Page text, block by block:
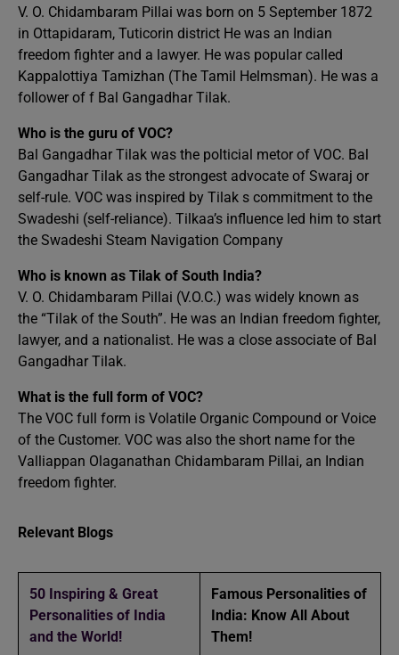
V. O. Chidambaram Pillai was born on 5 September 1872
in Ottapidaram, Tuticorin district He was an Indian
freedom fighter and a lawyer. He was popular called
Kappalottiya Tamizhan (The Tamil Helmsman). He was a
follower of f Bal Gangadhar Tilak.
Who is the guru of VOC?
Bal Gangadhar Tilak was the polticial metor of VOC. Bal
Gangadhar Tilak as the strongest advocate of Swaraj or
self-rule. VOC was inspired by Tilak s commitment to the
Swadeshi (self-reliance). Tilkaa’s influence led him to start
the Swadeshi Steam Navigation Company
Who is known as Tilak of South India?
V. O. Chidambaram Pillai (V.O.C.) was widely known as
the “Tilak of the South”. He was an Indian freedom fighter,
lawyer, and a nationalist. He was a close associate of Bal
Gangadhar Tilak.
What is the full form of VOC?
The VOC full form is Volatile Organic Compound or Voice
of the Customer. VOC was also the short name for the
Valliappan Olaganathan Chidambaram Pillai, an Indian
freedom fighter.
Relevant Blogs
50 Inspiring & Great
Personalities of India
and the World!
Famous Personalities of
India: Know All About
Them!